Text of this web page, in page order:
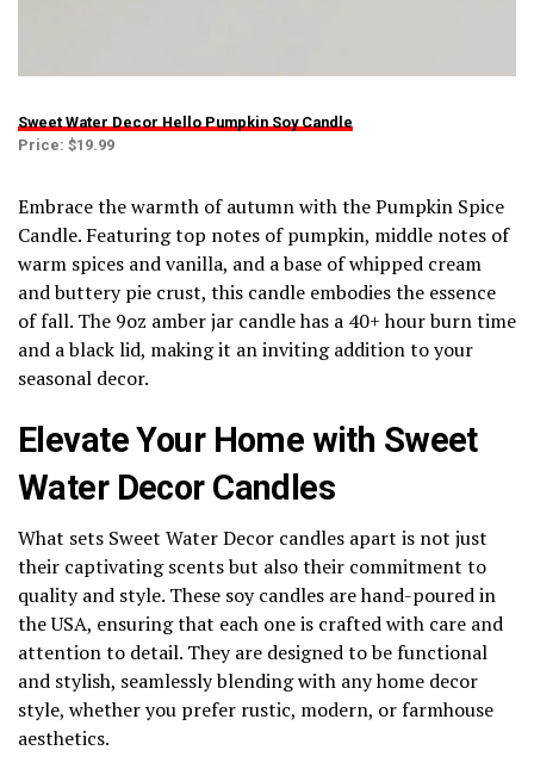
Sweet Water Decor Hello Pumpkin Soy Candle
Price: $19.99
Embrace the warmth of autumn with the Pumpkin Spice
Candle. Featuring top notes of pumpkin, middle notes of
warm spices and vanilla, and a base of whipped cream
and buttery pie crust, this candle embodies the essence
of fall. The 9oz amber jar candle has a 40+ hour burn time
and a black lid, making it an inviting addition to your
seasonal decor.
Elevate Your Home with Sweet
Water Decor Candles
What sets Sweet Water Decor candles apart is not just
their captivating scents but also their commitment to
quality and style. These soy candles are hand-poured in
the USA, ensuring that each one is crafted with care and
attention to detail. They are designed to be functional
and stylish, seamlessly blending with any home decor
style, whether you prefer rustic, modern, or farmhouse
aesthetics.